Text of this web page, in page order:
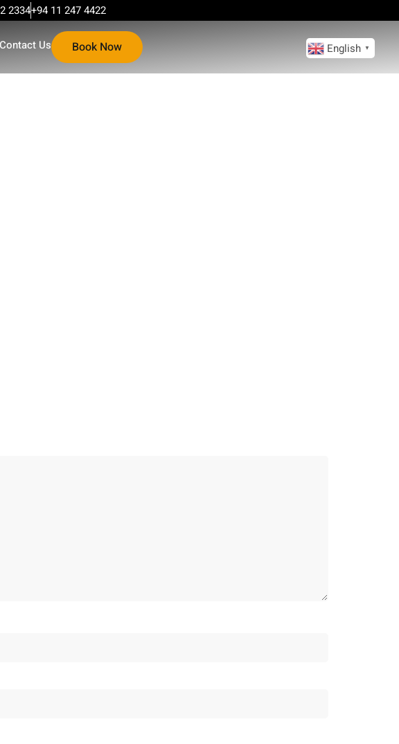
2334+94 11 247 4422
Contact Us Book Now English ▼